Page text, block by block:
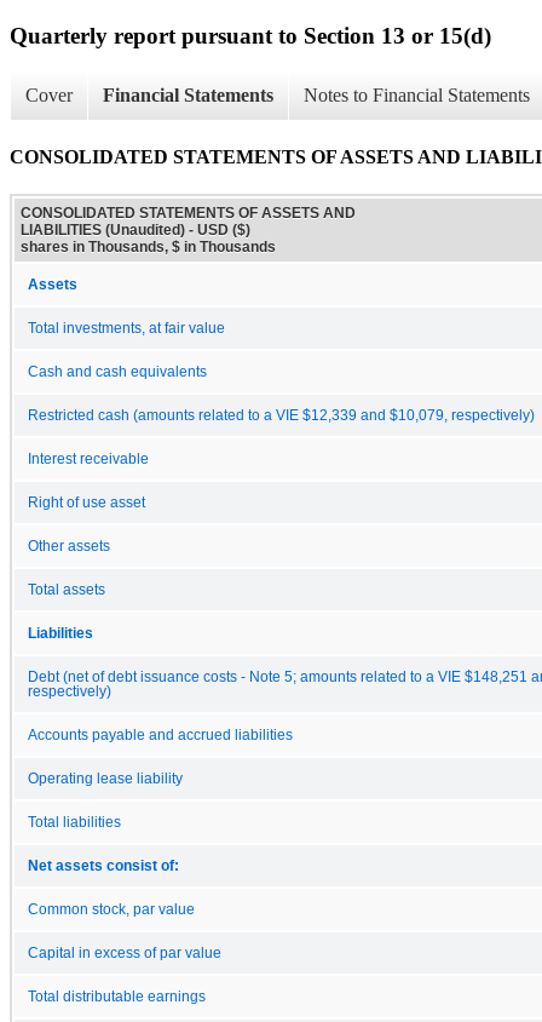
Quarterly report pursuant to Section 13 or 15(d)
Cover Financial Statements Notes to Financial Statements
CONSOLIDATED STATEMENTS OF ASSETS AND
CONSOLIDATED STATEMENTS OF ASSETS AND
LIABILITIES (Unaudited) - USD ($)
shares in Thousands, $ in Thousands
Assets
Total investments, at fair value
Cash and cash equivalents
Restricted cash (amounts related to a VIE $12,339 and $10,079, respectively)
Interest receivable
Right of use asset
Other assets
Total assets
Liabilities
Debt (net of debt issuance costs - Note 5; amounts related to a VIE $148,251
respectively)
Accounts payable and accrued liabilities
Operating lease liability
Total liabilities
Net assets consist of:
Common stock, par value
Capital in excess of par value
Total distributable earnings